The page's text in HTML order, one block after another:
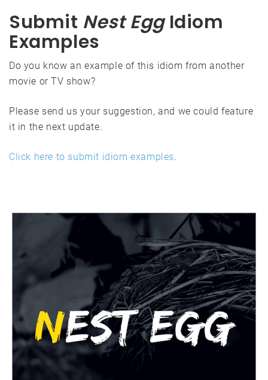
Submit Nest EggIdiom
Examples
Do you know an example of this idiom from another
movie or TV show?
Please send us your suggestion, and we could feature
it in the next update.
Click here to submit idiom examples.